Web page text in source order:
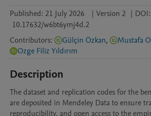
Published: 21 July 2026 | Version 2 | DOI:
10.17632/w6bt6ymj4d.2
Contributors: Gülçin Özkan, Mustafa
Ozge Filiz Yıldırım
Description
The dataset and replication codes for the
are deposited in Mendeley Data to ensure
reproducibility, and open access to the